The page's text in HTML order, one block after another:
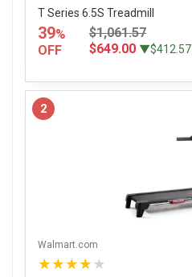
T Series 6.5S Treadmill
39%
OFF
$1,061.57
$649.00 ▼$412.57
2
Walmart.com
★★★★★